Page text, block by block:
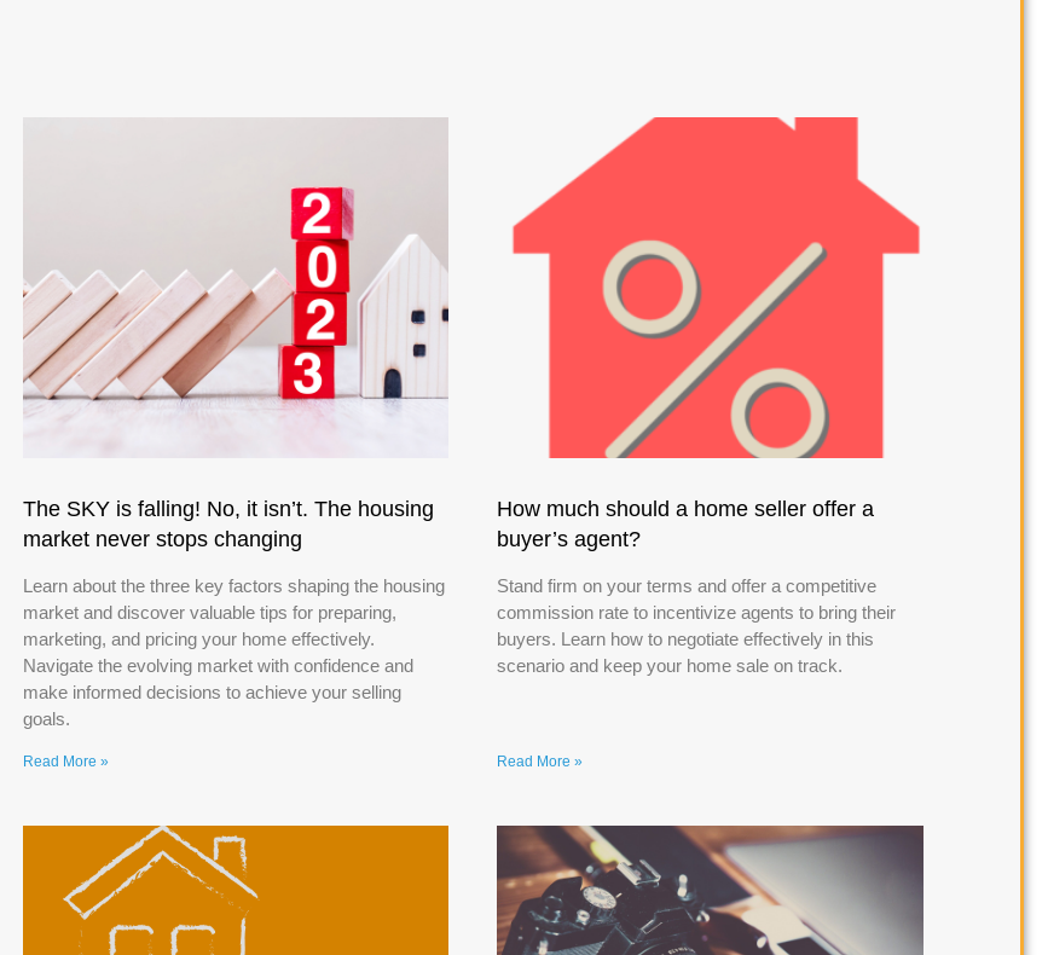
The SKY is falling! No, it isn’t. The housing
market never stops changing
Learn about the three key factors shaping the housing
market and discover valuable tips for preparing,
marketing, and pricing your home effectively.
Navigate the evolving market with confidence and
make informed decisions to achieve your selling
goals.
Read More »
How much should a home seller offer a
buyer’s agent?
Stand firm on your terms and offer a competitive
commission rate to incentivize agents to bring their
buyers. Learn how to negotiate effectively in this
scenario and keep your home sale on track.
Read More »